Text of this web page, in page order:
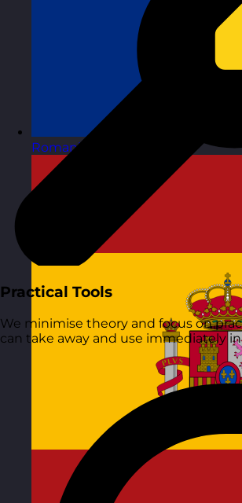
Romania
Practical Tools
We minimise theory and focus on
can take away and use immediately